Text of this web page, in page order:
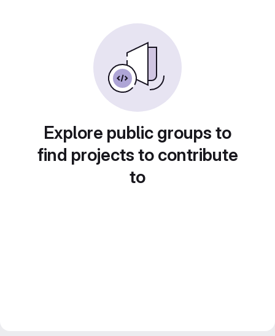
Explore public groups to
find projects to contribute
to